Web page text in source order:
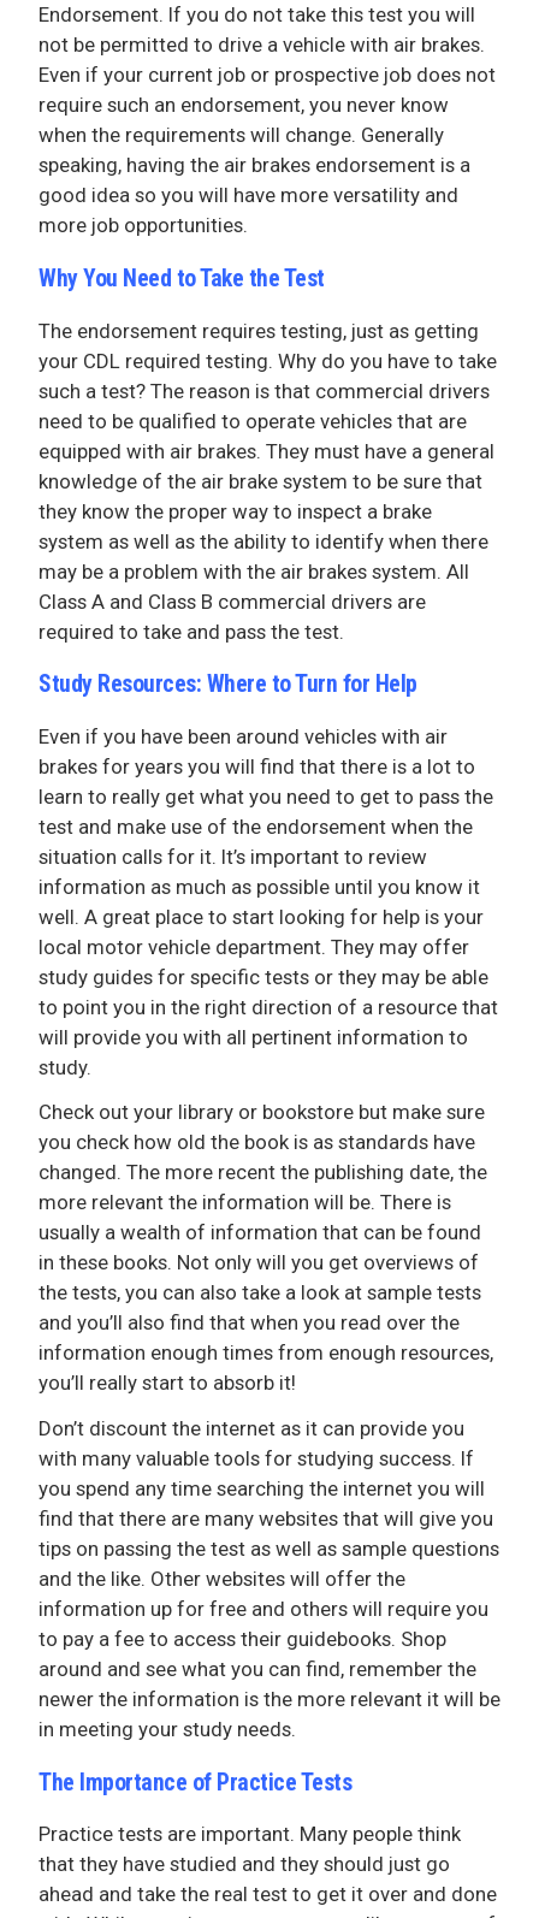
Endorsement. If you do not take this test you will
not be permitted to drive a vehicle with air brakes.
Even if your current job or prospective job does not
require such an endorsement, you never know
when the requirements will change. Generally
speaking, having the air brakes endorsement is a
good idea so you will have more versatility and
more job opportunities.
Why You Need to Take the Test
The endorsement requires testing, just as getting
your CDL required testing. Why do you have to take
such a test? The reason is that commercial drivers
need to be qualified to operate vehicles that are
equipped with air brakes. They must have a general
knowledge of the air brake system to be sure that
they know the proper way to inspect a brake
system as well as the ability to identify when there
may be a problem with the air brakes system. All
Class A and Class B commercial drivers are
required to take and pass the test.
Study Resources: Where to Turn for Help
Even if you have been around vehicles with air
brakes for years you will find that there is a lot to
learn to really get what you need to get to pass the
test and make use of the endorsement when the
situation calls for it. It’s important to review
information as much as possible until you know it
well. A great place to start looking for help is your
local motor vehicle department. They may offer
study guides for specific tests or they may be able
to point you in the right direction of a resource that
will provide you with all pertinent information to
study.
Check out your library or bookstore but make sure
you check how old the book is as standards have
changed. The more recent the publishing date, the
more relevant the information will be. There is
usually a wealth of information that can be found
in these books. Not only will you get overviews of
the tests, you can also take a look at sample tests
and you’ll also find that when you read over the
information enough times from enough resources,
you’ll really start to absorb it!
Don’t discount the internet as it can provide you
with many valuable tools for studying success. If
you spend any time searching the internet you will
find that there are many websites that will give you
tips on passing the test as well as sample questions
and the like. Other websites will offer the
information up for free and others will require you
to pay a fee to access their guidebooks. Shop
around and see what you can find, remember the
newer the information is the more relevant it will be
in meeting your study needs.
The Importance of Practice Tests
Practice tests are important. Many people think
that they have studied and they should just go
ahead and take the real test to get it over and done